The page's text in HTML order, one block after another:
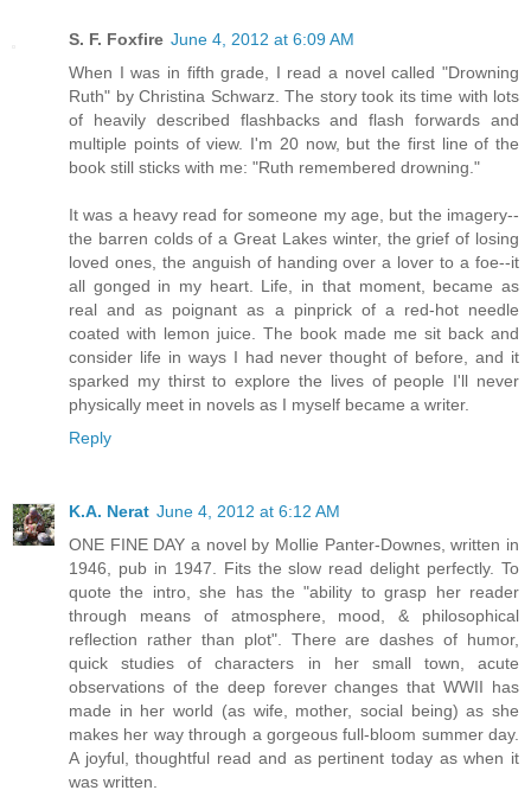
S. F. Foxfire June 4, 2012 at 6:09 AM
When I was in fifth grade, I read a novel called "Drowning
Ruth" by Christina Schwarz. The story took its time with lots
of heavily described flashbacks and flash forwards and
multiple points of view. I'm 20 now, but the first line of the
book still sticks with me: "Ruth remembered drowning."
It was a heavy read for someone my age, but the imagery--
the barren colds of a Great Lakes winter, the grief of losing
loved ones, the anguish of handing over a lover to a foe--it
all gonged in my heart. Life, in that moment, became as
real and as poignant as a pinprick of a red-hot needle
coated with lemon juice. The book made me sit back and
consider life in ways I had never thought of before, and it
sparked my thirst to explore the lives of people I'll never
physically meet in novels as I myself became a writer.
Reply
K.A. Nerat June 4, 2012 at 6:12 AM
ONE FINE DAY a novel by Mollie Panter-Downes, written in
1946, pub in 1947. Fits the slow read delight perfectly. To
quote the intro, she has the "ability to grasp her reader
through means of atmosphere, mood, & philosophical
reflection rather than plot". There are dashes of humor,
quick studies of characters in her small town, acute
observations of the deep forever changes that WWII has
made in her world (as wife, mother, social being) as she
makes her way through a gorgeous full-bloom summer day.
A joyful, thoughtful read and as pertinent today as when it
was written.